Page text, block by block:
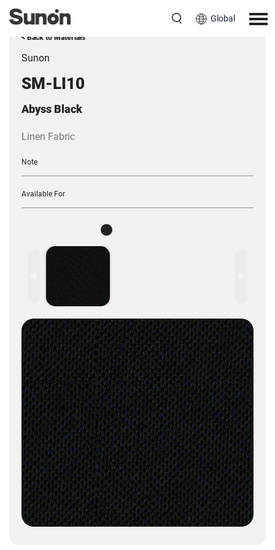
Global
< Back to Materials
Sunon
SM-LI10
Abyss Black
Linen Fabric
Note
Available For